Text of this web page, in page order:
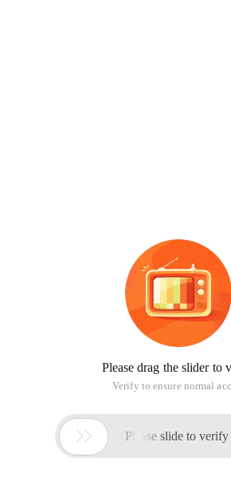
Please drag the slider to
Verify to ensure normal
 Please slide to verify